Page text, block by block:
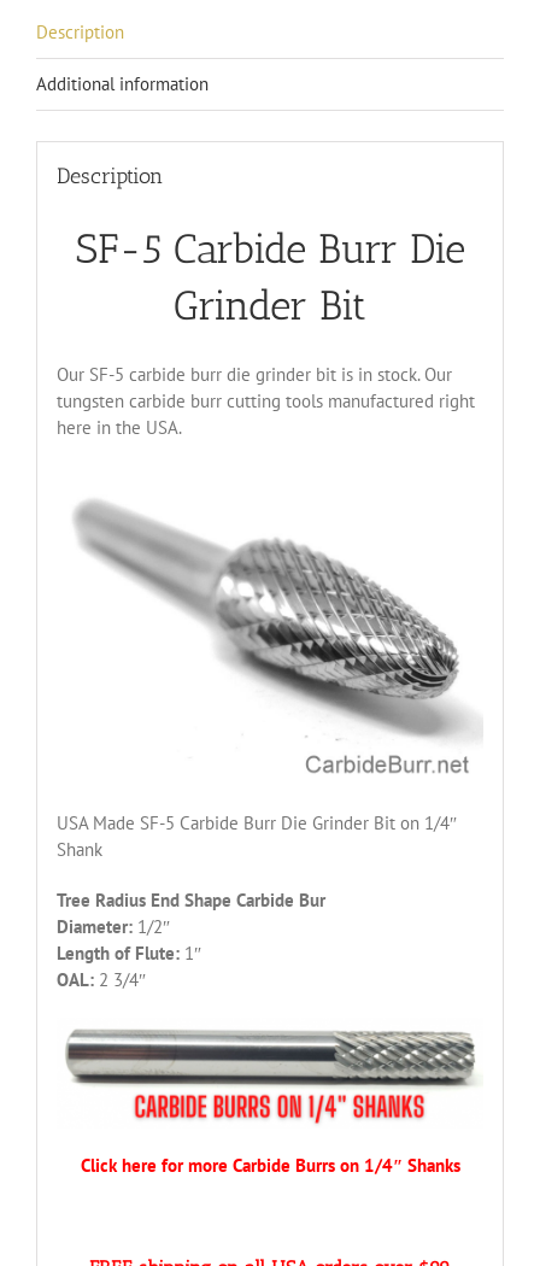
Description
Additional information
Description
SF-5 Carbide Burr Die
Grinder Bit
Our SF-5 carbide burr die grinder bit is in stock. Our
tungsten carbide burr cutting tools manufactured right
here in the USA.
USA Made SF-5 Carbide Burr Die Grinder Bit on 1/4″
Shank
Tree Radius End Shape Carbide Bur
Diameter:1/2″
Length of Flute:1″
OAL:2 3/4″
Click here for more Carbide Burrs on 1/4″ Shanks